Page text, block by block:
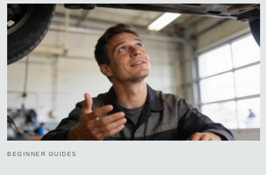
BEGINNER GUIDES